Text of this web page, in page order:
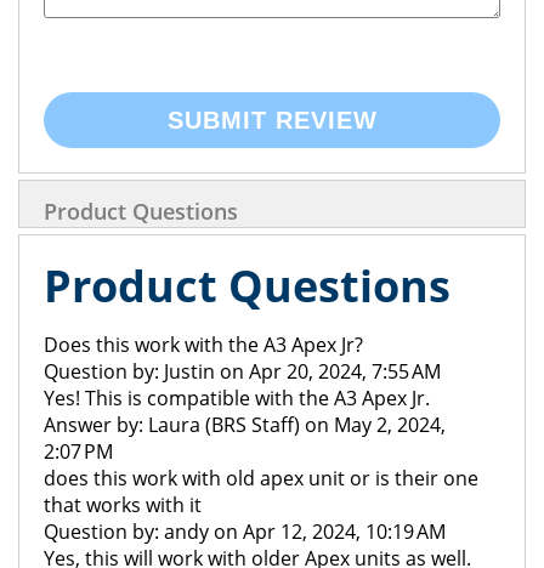
SUBMIT REVIEW
Product Questions
Product Questions
Does this work with the A3 Apex Jr?
Question by: Justin on Apr 20, 2024, 7:55 AM
Yes! This is compatible with the A3 Apex Jr.
Answer by: Laura (BRS Staff) on May 2, 2024,
2:07 PM
does this work with old apex unit or is their one
that works with it
Question by: andy on Apr 12, 2024, 10:19 AM
Yes, this will work with older Apex units as well.